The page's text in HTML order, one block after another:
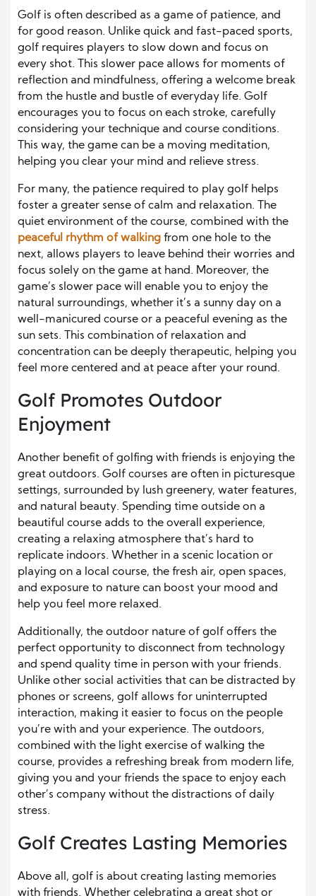
Golf is often described as a game of patience, and
for good reason. Unlike quick and fast-paced sports,
golf requires players to slow down and focus on
every shot. This slower pace allows for moments of
reflection and mindfulness, offering a welcome break
from the hustle and bustle of everyday life. Golf
encourages you to focus on each stroke, carefully
considering your technique and course conditions.
This way, the game can be a moving meditation,
helping you clear your mind and relieve stress.
For many, the patience required to play golf helps
foster a greater sense of calm and relaxation. The
quiet environment of the course, combined with the
peaceful rhythm of walking from one hole to the
next, allows players to leave behind their worries and
focus solely on the game at hand. Moreover, the
game’s slower pace will enable you to enjoy the
natural surroundings, whether it’s a sunny day on a
well-manicured course or a peaceful evening as the
sun sets. This combination of relaxation and
concentration can be deeply therapeutic, helping you
feel more centered and at peace after your round.
Golf Promotes Outdoor
Enjoyment
Another benefit of golfing with friends is enjoying the
great outdoors. Golf courses are often in picturesque
settings, surrounded by lush greenery, water features,
and natural beauty. Spending time outside on a
beautiful course adds to the overall experience,
creating a relaxing atmosphere that’s hard to
replicate indoors. Whether in a scenic location or
playing on a local course, the fresh air, open spaces,
and exposure to nature can boost your mood and
help you feel more relaxed.
Additionally, the outdoor nature of golf offers the
perfect opportunity to disconnect from technology
and spend quality time in person with your friends.
Unlike other social activities that can be distracted by
phones or screens, golf allows for uninterrupted
interaction, making it easier to focus on the people
you’re with and your experience. The outdoors,
combined with the light exercise of walking the
course, provides a refreshing break from modern life,
giving you and your friends the space to enjoy each
other’s company without the distractions of daily
stress.
Golf Creates Lasting Memories
Above all, golf is about creating lasting memories
with friends. Whether celebrating a great shot or